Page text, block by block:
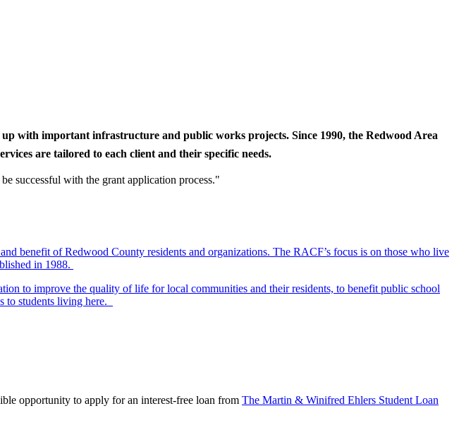
with important infrastructure and public works projects. Since 1990, the Redwood Area
are tailored to each client and their specific needs.
successful with the grant application process."
benefit of Redwood County residents and organizations. The RACF’s focus is on those who live
in 1988.
to improve the quality of life for local communities and their residents, to benefit public school
to students living here.
opportunity to apply for an interest-free loan from The Martin & Winifred Ehlers Student Loan